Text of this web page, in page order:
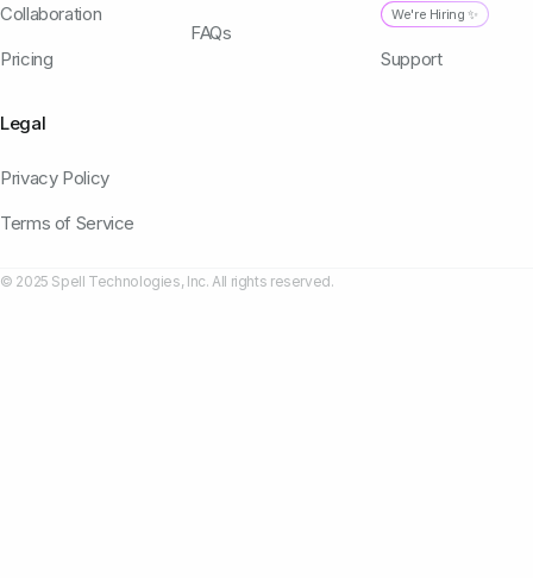
Collaboration
Pricing
FAQs
We're Hiring ✨
Support
Legal
Privacy Policy
Terms of Service
© 2025 Spell Technologies, Inc. All rights reserved.